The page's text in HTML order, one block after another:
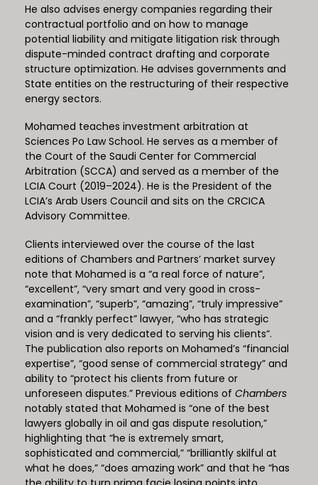
He also advises energy companies regarding their
contractual portfolio and on how to manage
potential liability and mitigate litigation risk through
dispute-minded contract drafting and corporate
structure optimization. He advises governments and
State entities on the restructuring of their respective
energy sectors.
Mohamed teaches investment arbitration at
Sciences Po Law School. He serves as a member of
the Court of the Saudi Center for Commercial
Arbitration (SCCA) and served as a member of the
LCIA Court (2019–2024). He is the President of the
LCIA’s Arab Users Council and sits on the CRCICA
Advisory Committee.
Clients interviewed over the course of the last
editions of Chambers and Partners’ market survey
note that Mohamed is a “a real force of nature”,
“excellent”, “very smart and very good in cross-
examination”, “superb”, “amazing”, “truly impressive”
and a “frankly perfect” lawyer, “who has strategic
vision and is very dedicated to serving his clients“.
The publication also reports on Mohamed’s “financial
expertise”, “good sense of commercial strategy” and
ability to “protect his clients from future or
unforeseen disputes.” Previous editions of Chambers
notably stated that Mohamed is “one of the best
lawyers globally in oil and gas dispute resolution,”
highlighting that “he is extremely smart,
sophisticated and commercial,” “brilliantly skilful at
what he does,” “does amazing work” and that he “has